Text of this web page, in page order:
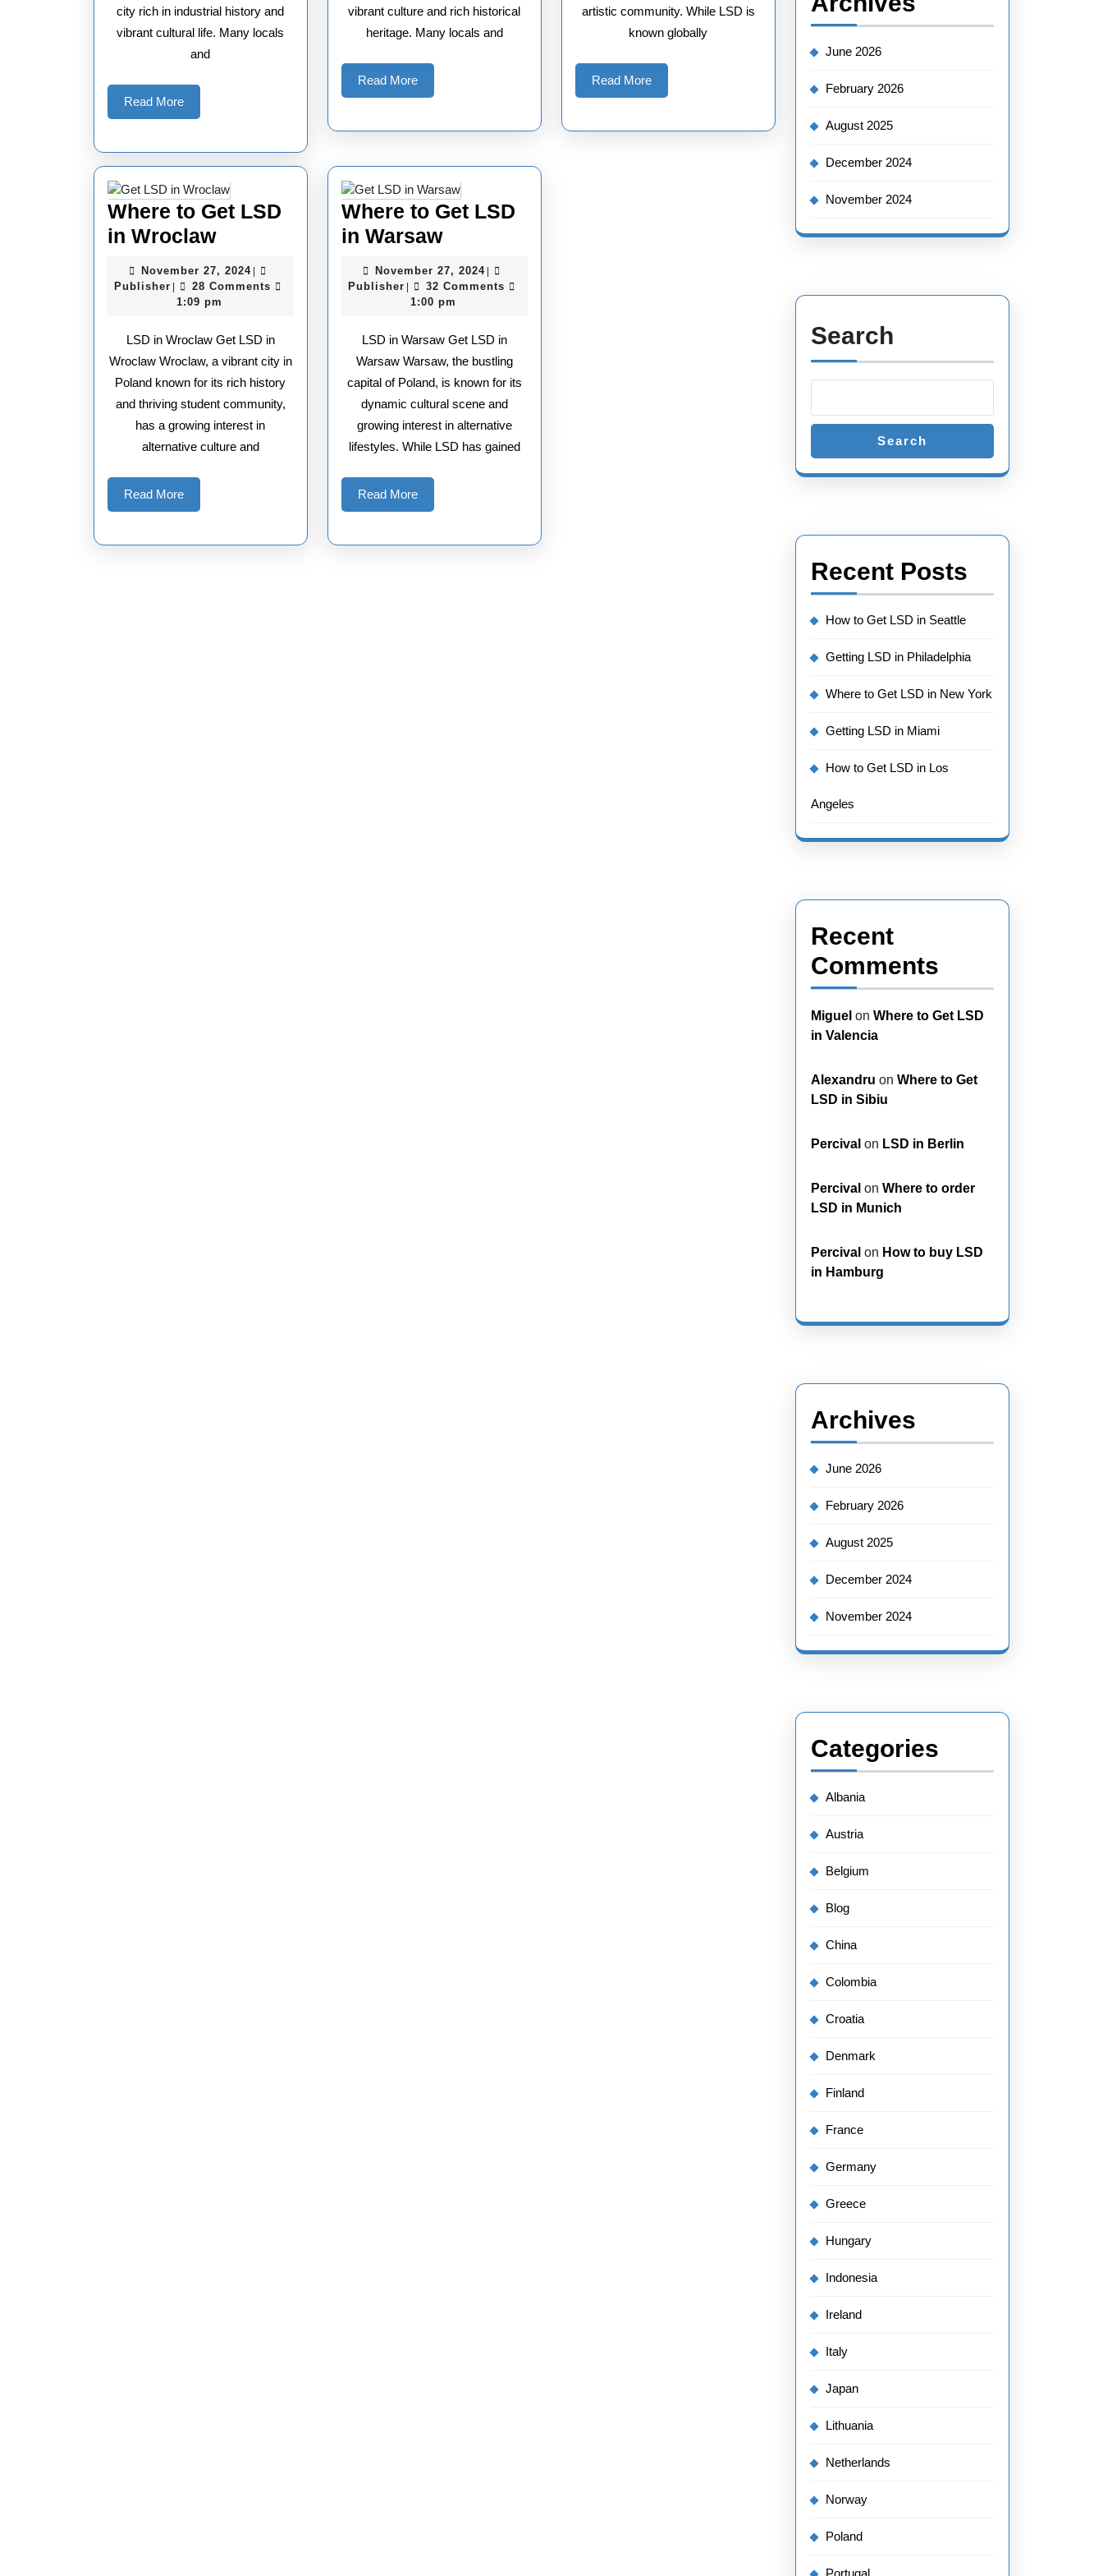
city rich in industrial history and
vibrant cultural life. Many locals
and
Read MoreRead
More
vibrant culture and rich historical
heritage. Many locals and
Read MoreRead
More
artistic community. While LSD is
known globally
Read MoreRead
More
Where to Get LSD
in WroclawWhere
Get
LSD
in
Wroclaw
November 27, 2024November
27,
Publisher Publisher
28 Comments
1:09 pm
LSD in Wroclaw Get LSD in
Wroclaw Wroclaw, a vibrant city in
Poland known for its rich history
and thriving student community,
has a growing interest in
alternative culture and
Read MoreRead
More
Where to Get LSD
in WarsawWhere
Get
LSD
in
Warsaw
November 27, 2024November
27,
Publisher Publisher
32 Comments
1:00 pm
LSD in Warsaw Get LSD in
Warsaw Warsaw, the bustling
capital of Poland, is known for its
dynamic cultural scene and
growing interest in alternative
lifestyles. While LSD has gained
Read MoreRead
More
June 2026
February 2026
August 2025
December 2024
November 2024
Search
Search
Recent Posts
How to Get LSD in Seattle
Getting LSD in Philadelphia
Where to Get LSD in New York
Getting LSD in Miami
How to Get LSD in Los
Angeles
Recent
Comments
Miguel on Where to Get LSD
in Valencia
Alexandru on Where to Get
LSD in Sibiu
Percival on LSD in Berlin
Percival on Where to order
LSD in Munich
Percival on How to buy LSD
in Hamburg
Archives
June 2026
February 2026
August 2025
December 2024
November 2024
Categories
Albania
Austria
Belgium
Blog
China
Colombia
Croatia
Denmark
Finland
France
Germany
Greece
Hungary
Indonesia
Ireland
Italy
Japan
Lithuania
Netherlands
Norway
Poland
Portugal